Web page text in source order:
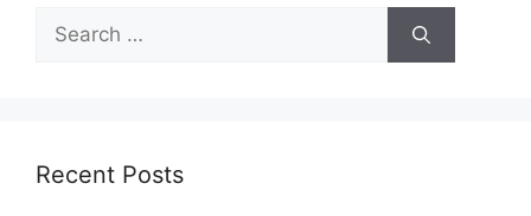
Search
for:
Recent Posts